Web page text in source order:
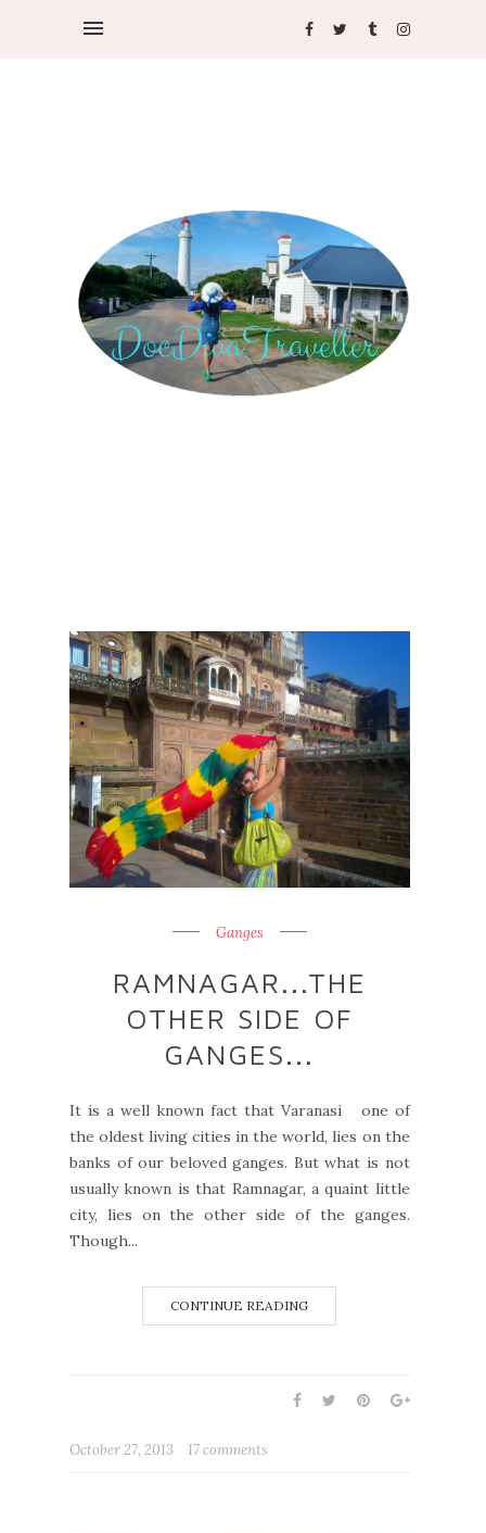
Ganges
RAMNAGAR...THE
OTHER SIDE OF
GANGES...
It is a well known fact that Varanasi one of
the oldest living cities in the world, lies on the
banks of our beloved ganges. But what is not
usually known is that Ramnagar, a quaint little
city, lies on the other side of the ganges.
Though...
CONTINUE READING
October 27, 2013 17 comments